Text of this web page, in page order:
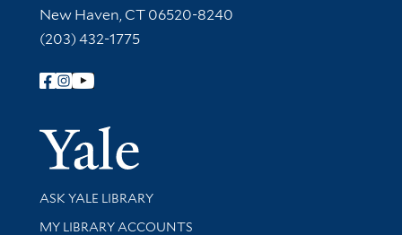
New Haven, CT 06520-8240
(203) 432-1775
Follow Yale Library
Yale
Library Services
ASK YALE LIBRARY
Get research help and support
MY LIBRARY ACCOUNTS